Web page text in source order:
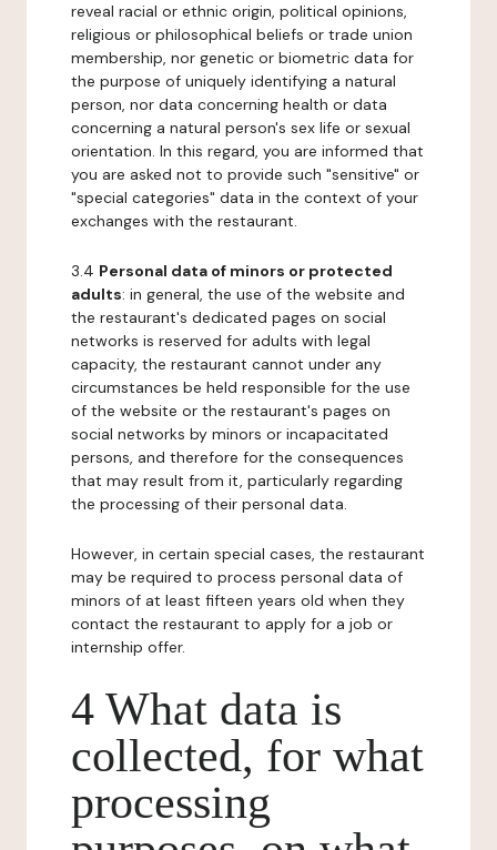
reveal racial or ethnic origin, political opinions,
religious or philosophical beliefs or trade union
membership, nor genetic or biometric data for
the purpose of uniquely identifying a natural
person, nor data concerning health or data
concerning a natural person's sex life or sexual
orientation. In this regard, you are informed that
you are asked not to provide such "sensitive" or
"special categories" data in the context of your
exchanges with the restaurant.
3.4 Personal data of minors or protected
adults: in general, the use of the website and
the restaurant's dedicated pages on social
networks is reserved for adults with legal
capacity, the restaurant cannot under any
circumstances be held responsible for the use
of the website or the restaurant's pages on
social networks by minors or incapacitated
persons, and therefore for the consequences
that may result from it, particularly regarding
the processing of their personal data.
However, in certain special cases, the restaurant
may be required to process personal data of
minors of at least fifteen years old when they
contact the restaurant to apply for a job or
internship offer.
4 What data is
collected, for what
processing